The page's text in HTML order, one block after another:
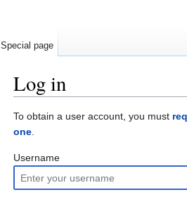
Log in
To obtain a user account, you must
one.
Username
Special page